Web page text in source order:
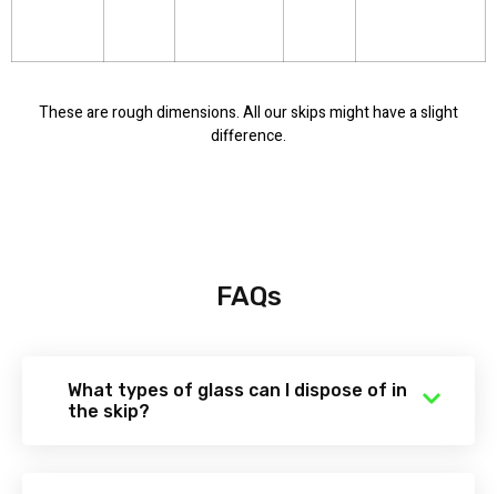
These are rough dimensions. All our skips might have a slight
difference.
FAQs
What types of glass can I dispose of in
the skip?